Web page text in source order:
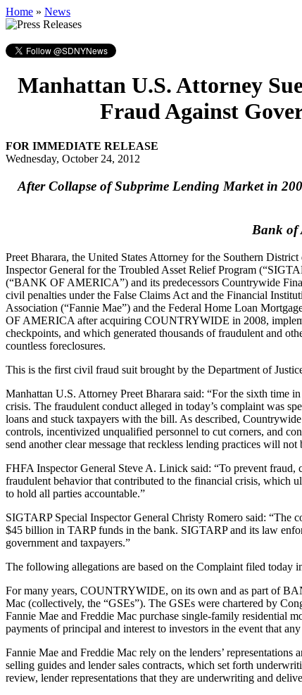
Home » News
Manhattan U.S. Attorney
Fraud Against
FOR IMMEDIATE RELEASE
Wednesday, October 24, 2012
After Collapse of Subprime Lending Market in
Bank of
Preet Bharara, the United States Attorney for the Southern
Inspector General for the Troubled Asset Relief Program
(“BANK OF AMERICA”) and its predecessors Countrywide
civil penalties under the False Claims Act and the Financial
Association (“Fannie Mae”) and the Federal Home Loan
OF AMERICA after acquiring COUNTRYWIDE in 2008,
checkpoints, and which generated thousands of fraudulent and
countless foreclosures.
This is the first civil fraud suit brought by the Department of
Manhattan U.S. Attorney Preet Bharara said: “For the sixth time
crisis. The fraudulent conduct alleged in today’s complaint was
loans and stuck taxpayers with the bill. As described,
controls, incentivized unqualified personnel to cut corners, and
send another clear message that reckless lending practices will not
FHFA Inspector General Steve A. Linick said: “To prevent
fraudulent behavior that contributed to the financial crisis, which
to hold all parties accountable.”
SIGTARP Special Inspector General Christy Romero said: “The
$45 billion in TARP funds in the bank. SIGTARP and its law
government and taxpayers.”
The following allegations are based on the Complaint filed today
For many years, COUNTRYWIDE, on its own and as part of
Mac (collectively, the “GSEs”). The GSEs were chartered by
Fannie Mae and Freddie Mac purchase single-family residential
payments of principal and interest to investors in the event that
Fannie Mae and Freddie Mac rely on the lenders’
selling guides and lender sales contracts, which set forth
review, lender representations that they are underwriting and